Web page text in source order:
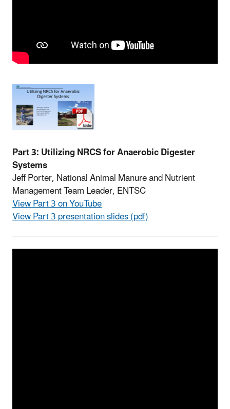
Part 3: Utilizing NRCS for Anaerobic Digester
Systems
Jeff Porter, National Animal Manure and Nutrient
Management Team Leader, ENTSC
View Part 3 on YouTube
View Part 3 presentation slides (pdf)